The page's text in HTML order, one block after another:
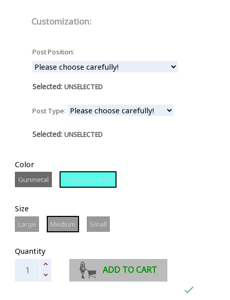
Customization:
Post Position:
Selected: UNSELECTED
Post Type:
Selected: UNSELECTED
Color
Gunmetal Gunmetal
Turquoise Steel
Steel
Size
Large LargeMedium MediumSmall
Quantity
ADD TO CART
